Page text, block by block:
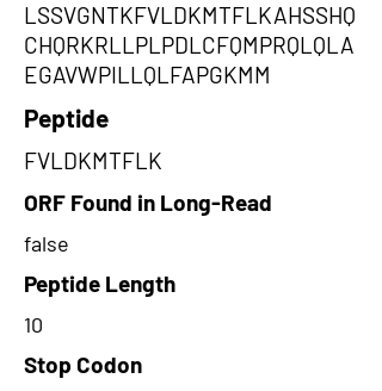
LSSVGNTKFVLDKMTFLKAHSSHQ
CHQRKRLLPLPDLCFQMPRQLQLA
EGAVWPILLQLFAPGKMM
Peptide
FVLDKMTFLK
ORF Found in Long-Read
false
Peptide Length
10
Stop Codon